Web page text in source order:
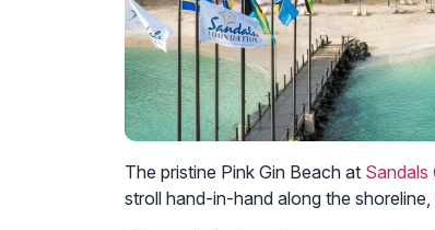
The pristine Pink Gin Beach at Sandals
stroll hand-in-hand along the